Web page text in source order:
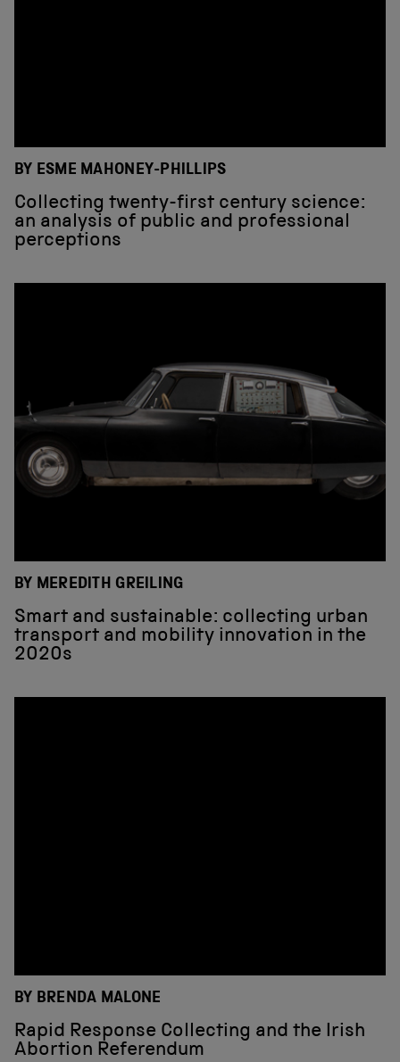
BY ESME MAHONEY-PHILLIPS
Collecting twenty-first century science:
an analysis of public and professional
perceptions
BY MEREDITH GREILING
Smart and sustainable: collecting urban
transport and mobility innovation in the
2020s
BY BRENDA MALONE
Rapid Response Collecting and the Irish
Abortion Referendum